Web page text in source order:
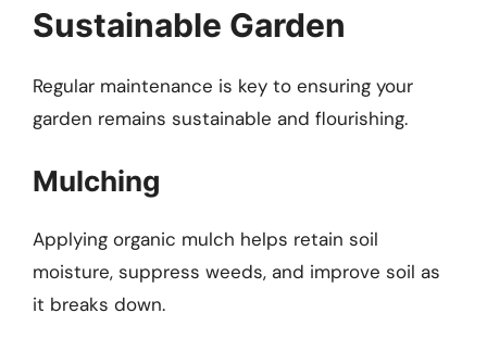
Sustainable Garden
Regular maintenance is key to ensuring your
garden remains sustainable and flourishing.
Mulching
Applying organic mulch helps retain soil
moisture, suppress weeds, and improve soil as
it breaks down.